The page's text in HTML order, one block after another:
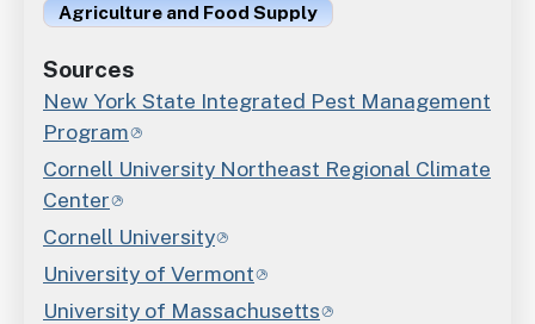
Agriculture and Food Supply
Sources
New York State Integrated Pest Management
Program
Cornell University Northeast Regional Climate
Center
Cornell University
University of Vermont
University of Massachusetts